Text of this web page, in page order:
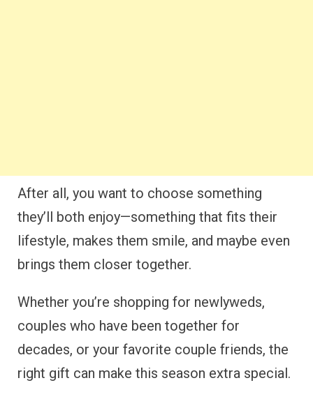
After all, you want to choose something
they’ll both enjoy—something that fits their
lifestyle, makes them smile, and maybe even
brings them closer together.
Whether you’re shopping for newlyweds,
couples who have been together for
decades, or your favorite couple friends, the
right gift can make this season extra special.